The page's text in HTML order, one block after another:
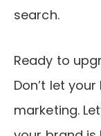
search.
Ready to
Don’t let
marketing.